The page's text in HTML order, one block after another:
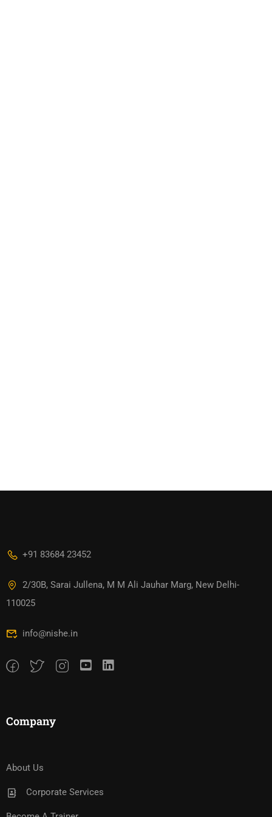
+91 83684 23452
2/30B, Sarai Jullena, M M Ali Jauhar Marg, New Delhi-
110025
info@nishe.in
Company
About Us
Corporate Services